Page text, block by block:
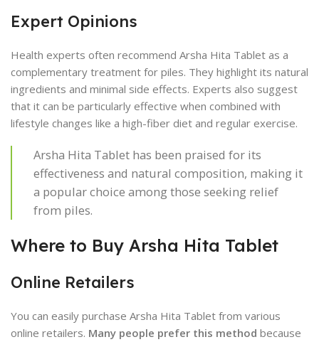
Expert Opinions
Health experts often recommend Arsha Hita Tablet as a
complementary treatment for piles. They highlight its natural
ingredients and minimal side effects. Experts also suggest
that it can be particularly effective when combined with
lifestyle changes like a high-fiber diet and regular exercise.
Arsha Hita Tablet has been praised for its
effectiveness and natural composition, making it
a popular choice among those seeking relief
from piles.
Where to Buy Arsha Hita Tablet
Online Retailers
You can easily purchase Arsha Hita Tablet from various
online retailers. Many people prefer this method because